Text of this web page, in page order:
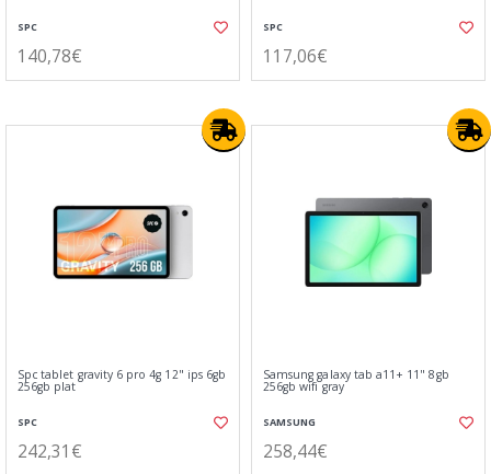
SPC
140,78€
SPC
117,06€
Spc tablet gravity 6 pro 4g 12" ips 6gb
256gb plat
SPC
242,31€
Samsung galaxy tab a11+ 11" 8gb
256gb wifi gray
SAMSUNG
258,44€